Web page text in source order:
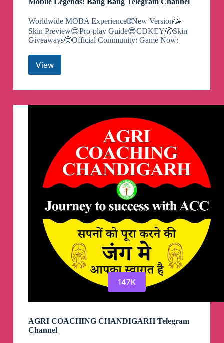
Mobile Legends: Bang Bang Telegram Channel
Worldwide MOBA Experience🌐New Version🥳
Skin Preview😍Pro-play Guide😎CDKEY🤑Skin
Giveaways🤩Official Community: Game Now:
ViewMobile
Bang
Telegram
147K
AGRI COACHING CHANDIGARH Telegram
Channel